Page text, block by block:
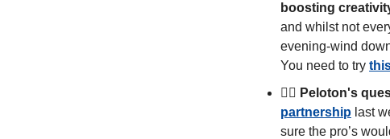
boosting
and whilst not
evening-wind
You need to try
🚴‍♀️ Peloton's
partnership last
sure the pro’s